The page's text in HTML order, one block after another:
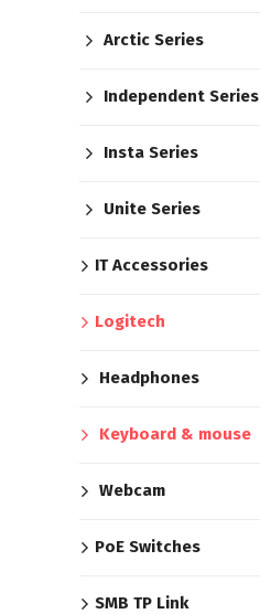
Arctic Series
Independent Series
Insta Series
Unite Series
IT Accessories
Logitech
Headphones
Keyboard & mouse
Webcam
PoE Switches
SMB TP Link